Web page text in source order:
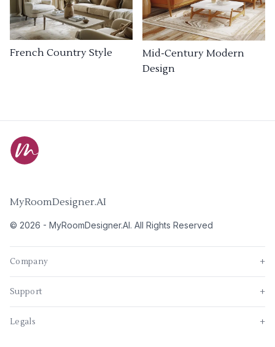
French Country Style
Mid-Century Modern
Design
MyRoomDesigner.AI
© 2026 - MyRoomDesigner.AI. All Rights Reserved
Company +
Support +
Legals +